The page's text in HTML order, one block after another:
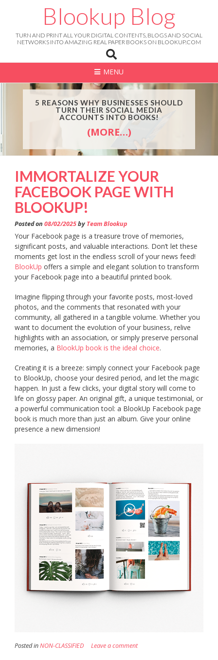
Blookup Blog
TURN AND PRINT ALL YOUR DIGITAL CONTENTS, BLOGS AND SOCIAL
NETWORKS INTO AMAZING REAL PAPER BOOKS ON BLOOKUP.COM
MENU
5 REASONS WHY BUSINESSES SHOULD
TURN THEIR SOCIAL MEDIA
ACCOUNTS INTO BOOKS!
(MORE…)
IMMORTALIZE YOUR
FACEBOOK PAGE WITH
BLOOKUP!
Posted on 08/02/2025by Team Blookup
Your Facebook page is a treasure trove of memories,
significant posts, and valuable interactions. Don’t let these
moments get lost in the endless scroll of your news feed!
BlookUp offers a simple and elegant solution to transform
your Facebook page into a beautiful printed book.
Imagine flipping through your favorite posts, most-loved
photos, and the comments that resonated with your
community, all gathered in a tangible volume. Whether you
want to document the evolution of your business, relive
highlights with an association, or simply preserve personal
memories, a BlookUp book is the ideal choice.
Creating it is a breeze: simply connect your Facebook page
to BlookUp, choose your desired period, and let the magic
happen. In just a few clicks, your digital story will come to
life on glossy paper. An original gift, a unique testimonial, or
a powerful communication tool: a BlookUp Facebook page
book is much more than just an album. Give your online
presence a new dimension!
Posted inNON-CLASSIFIED Leave a comment